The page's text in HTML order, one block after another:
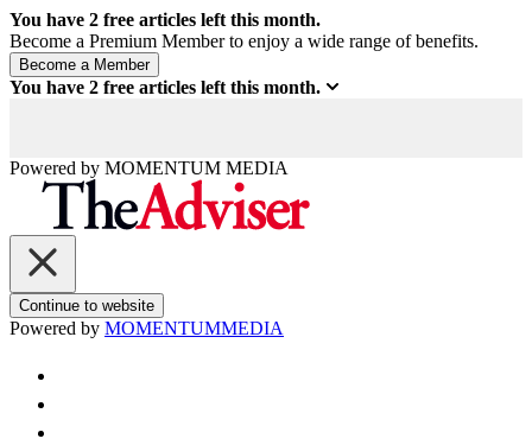
You have 2 free articles left this month.
Become a Premium Member to enjoy a wide range of benefits.
You have 2 free articles left this month.
Powered by MOMENTUM MEDIA
Continue to website
Powered by MOMENTUMMEDIA